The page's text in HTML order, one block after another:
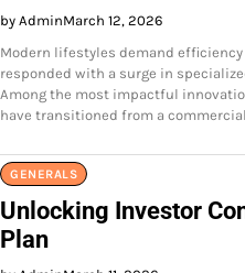
by AdminMarch 12, 2026
Modern lifestyles demand
responded with a surge in
Among the most impactful
have transitioned from a
GENERALS
Unlocking Investor
Plan